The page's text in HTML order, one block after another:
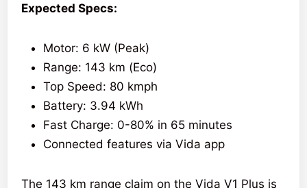
Expected Specs:
Motor: 6 kW (Peak)
Range: 143 km (Eco)
Top Speed: 80 kmph
Battery: 3.94 kWh
Fast Charge: 0-80% in 65 minutes
Connected features via Vida app
The 143 km range claim on the Vida V1 Plus is